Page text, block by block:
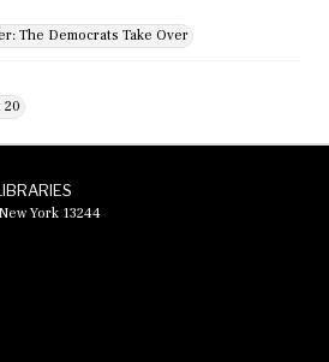
The Democrats Take Over
20
York 13244